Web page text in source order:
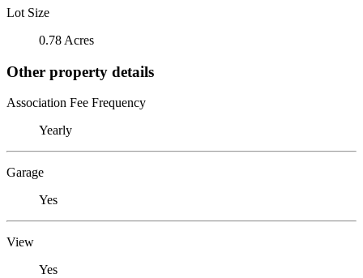
Lot Size
0.78 Acres
Other property details
Association Fee Frequency
Yearly
Garage
Yes
View
Yes